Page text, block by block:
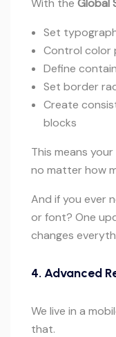
With the Global
Set
Control color
Define
Set border
Create
blocks
This means
no matter how
And if you ever
or font? One
changes
4. Advanced
We live in a
that.